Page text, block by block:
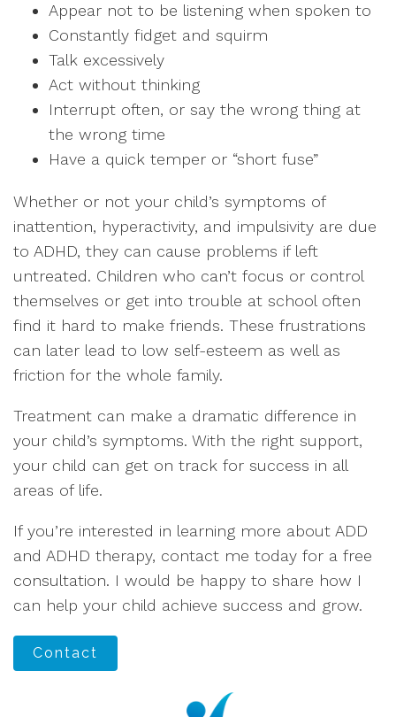
Appear not to be listening when spoken to
Constantly fidget and squirm
Talk excessively
Act without thinking
Interrupt often, or say the wrong thing at
the wrong time
Have a quick temper or “short fuse”
Whether or not your child’s symptoms of
inattention, hyperactivity, and impulsivity are due
to ADHD, they can cause problems if left
untreated. Children who can’t focus or control
themselves or get into trouble at school often
find it hard to make friends. These frustrations
can later lead to low self-esteem as well as
friction for the whole family.
Treatment can make a dramatic difference in
your child’s symptoms. With the right support,
your child can get on track for success in all
areas of life.
If you’re interested in learning more about ADD
and ADHD therapy, contact me today for a free
consultation. I would be happy to share how I
can help your child achieve success and grow.
Contact